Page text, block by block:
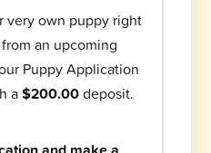
very own puppy right
an upcoming
Puppy Application
a$200.00deposit.